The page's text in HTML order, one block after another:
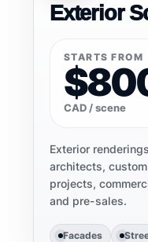
Exterior
STARTS FROM
CAD / scene
Exterior
architects,
projects,
and pre-sales.
Facades